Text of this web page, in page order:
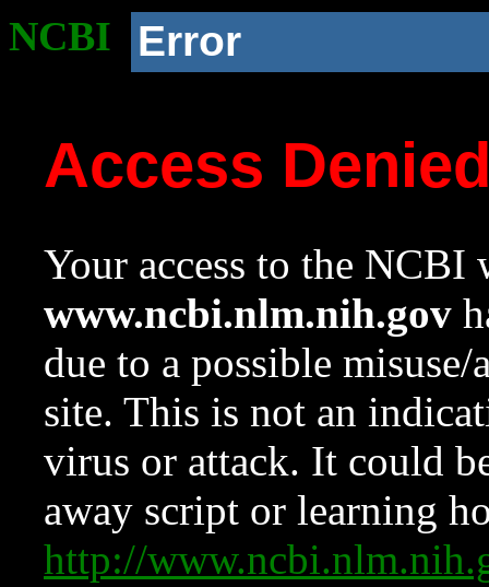
NCBI Error
Access
Your access to the NCBI
www.ncbi.nlm.nih.gov
due to a possible
site. This is not an
virus or attack. It could
away script or learning
http://